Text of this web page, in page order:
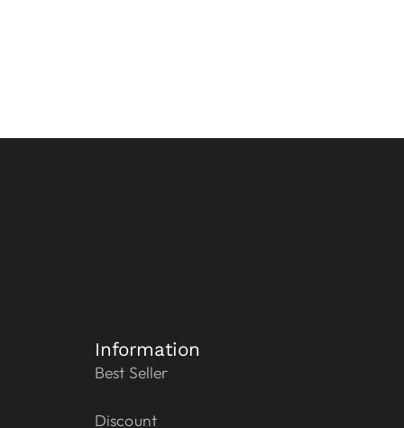
Information
Best Seller
Discount